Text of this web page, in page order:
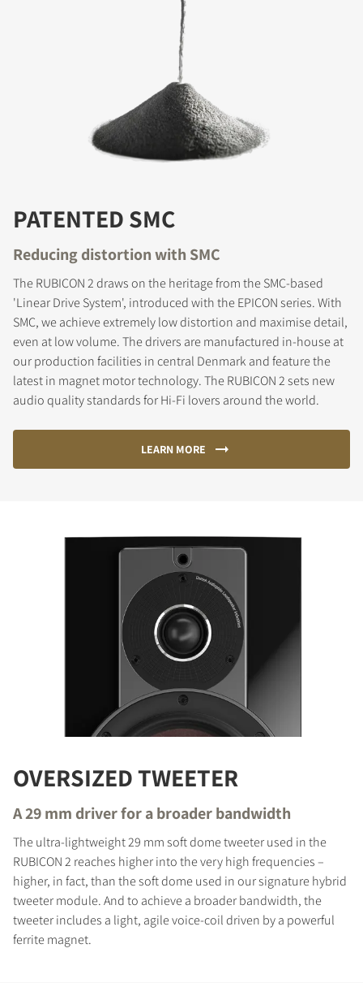
PATENTED SMC
Reducing distortion with SMC
The RUBICON 2 draws on the heritage from the SMC-based
'Linear Drive System', introduced with the EPICON series. With
SMC, we achieve extremely low distortion and maximise detail,
even at low volume. The drivers are manufactured in-house at
our production facilities in central Denmark and feature the
latest in magnet motor technology. The RUBICON 2 sets new
audio quality standards for Hi-Fi lovers around the world.
LEARN MORE
OVERSIZED TWEETER
A 29 mm driver for a broader bandwidth
The ultra-lightweight 29 mm soft dome tweeter used in the
RUBICON 2 reaches higher into the very high frequencies –
higher, in fact, than the soft dome used in our signature hybrid
tweeter module. And to achieve a broader bandwidth, the
tweeter includes a light, agile voice-coil driven by a powerful
ferrite magnet.